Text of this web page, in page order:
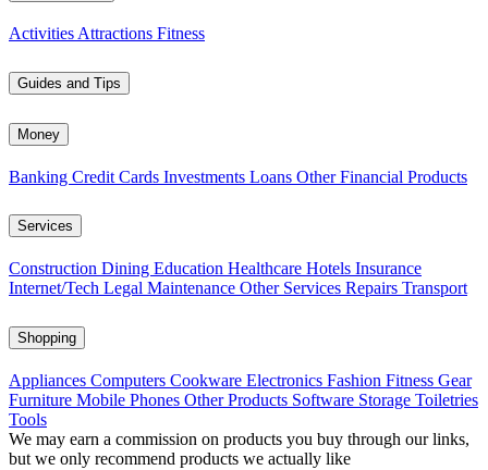
Activities Attractions Fitness
Guides and Tips
Money
Banking Credit Cards Investments Loans Other Financial Products
Services
Construction Dining Education Healthcare Hotels Insurance
Internet/Tech Legal Maintenance Other Services Repairs Transport
Shopping
Appliances Computers Cookware Electronics Fashion Fitness Gear
Furniture Mobile Phones Other Products Software Storage Toiletries
Tools
We may earn a commission on products you buy through our links,
but we only recommend products we actually like